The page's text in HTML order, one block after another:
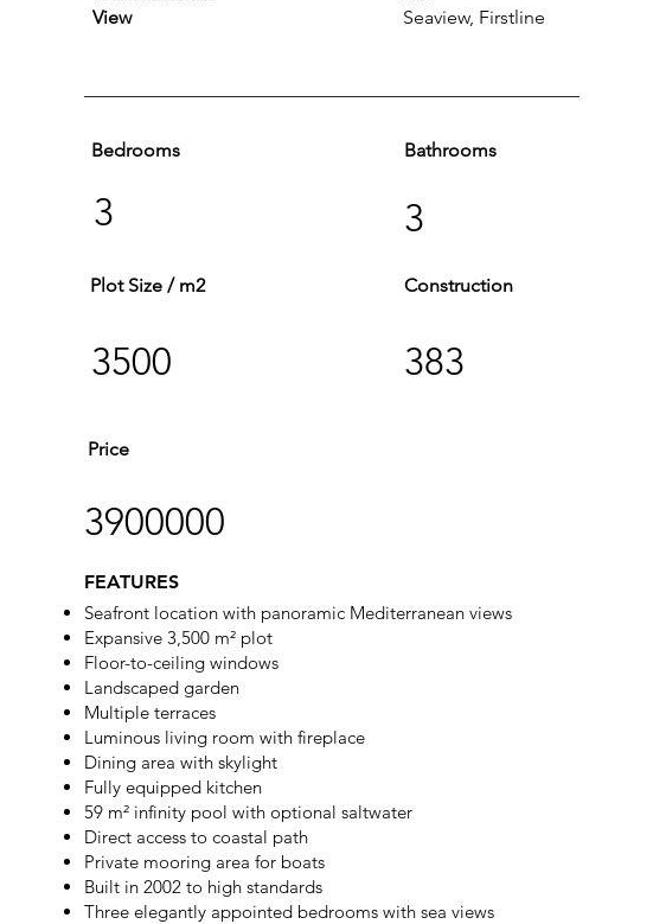
View
Seaview, Firstline
Bedrooms
3
Plot Size / m2
3500
Bathrooms
3
Construction
383
Price
3900000
FEATURES
Seafront location with panoramic Mediterranean views
Expansive 3,500 m² plot
Floor-to-ceiling windows
Landscaped garden
Multiple terraces
Luminous living room with fireplace
Dining area with skylight
Fully equipped kitchen
59 m² infinity pool with optional saltwater
Direct access to coastal path
Private mooring area for boats
Built in 2002 to high standards
Three elegantly appointed bedrooms with sea views